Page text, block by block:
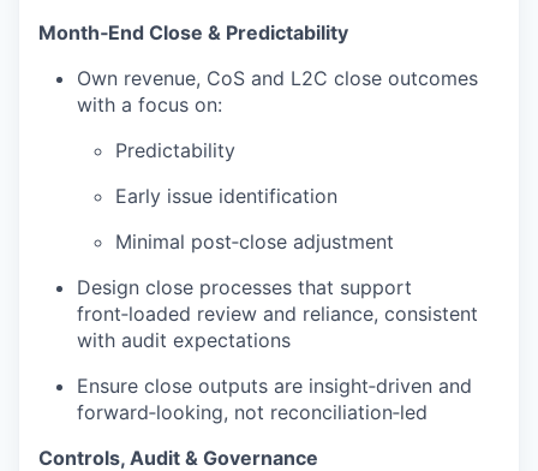
SECTORS
Month‑End Close & Predictability
Own revenue, CoS and L2C close outcomes
with a focus on:
Predictability
Early issue identification
Minimal post‑close adjustment
Design close processes that support
front‑loaded review and reliance, consistent
with audit expectations
Ensure close outputs are insight‑driven and
forward‑looking, not reconciliation‑led
Controls, Audit & Governance